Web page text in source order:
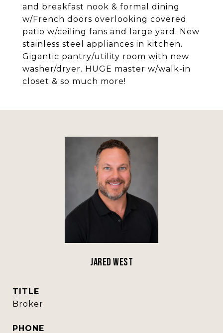
and breakfast nook & formal dining
w/French doors overlooking covered
patio w/ceiling fans and large yard. New
stainless steel appliances in kitchen.
Gigantic pantry/utility room with new
washer/dryer. HUGE master w/walk-in
closet & so much more!
Jared West
TITLE
Broker
PHONE